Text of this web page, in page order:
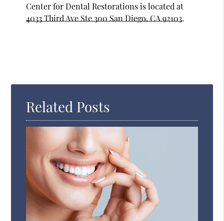
Center for Dental Restorations is located at
4033 Third Ave Ste 300 San Diego, CA 92103.
Related Posts